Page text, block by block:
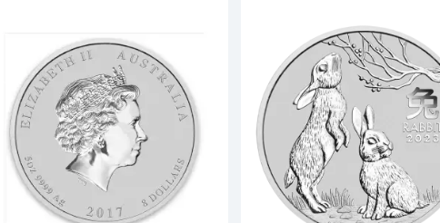
Read more about2017 5oz Australian